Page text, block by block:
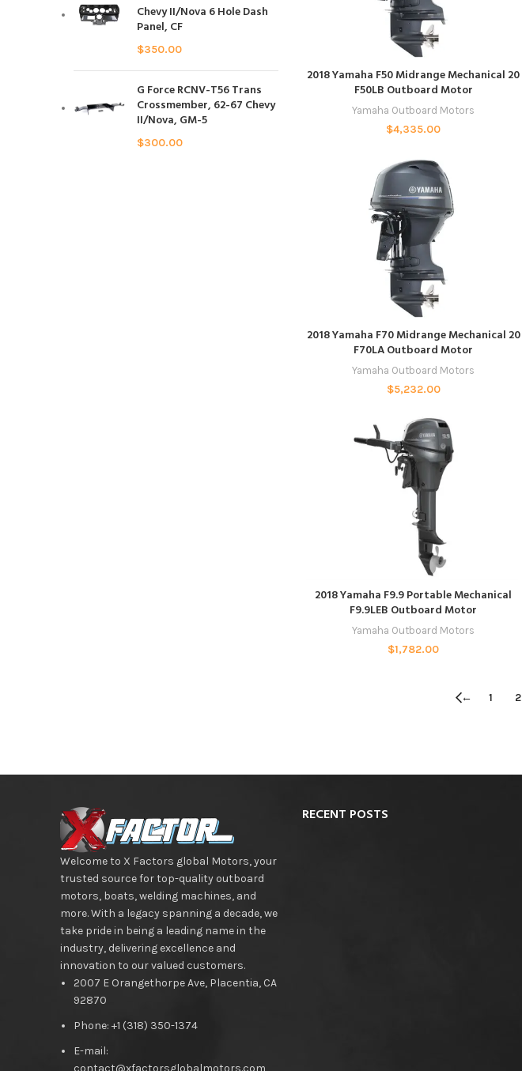
Chevy II/Nova 6 Hole Dash
Panel, CF
$350.00
G Force RCNV-T56 Trans
Crossmember, 62-67 Chevy
II/Nova, GM-5
$300.00
ADD TO CART
2018 Yamaha F50 Midrange Mechanical 20
F50LB Outboard Motor
Yamaha Outboard Motors
$4,335.00
ADD TO CART
2018 Yamaha F70 Midrange Mechanical 20
F70LA Outboard Motor
Yamaha Outboard Motors
$5,232.00
ADD TO CART
2018 Yamaha F9.9 Portable Mechanical
F9.9LEB Outboard Motor
Yamaha Outboard Motors
$1,782.00
← 1 2
Welcome to X Factors global Motors, your
trusted source for top-quality outboard
motors, boats, welding machines, and
more. With a legacy spanning a decade, we
take pride in being a leading name in the
industry, delivering excellence and
innovation to our valued customers.
2007 E Orangethorpe Ave, Placentia, CA
92870
Phone: +1 (318) 350-1374
E-mail:
contact@xfactorsglobalmotors.com
RECENT POSTS